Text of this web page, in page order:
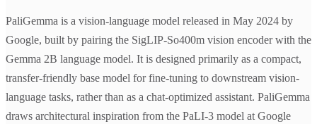
PaliGemma is a vision-language model released in May 2024 by
Google, built by pairing the SigLIP-So400m vision encoder with the
Gemma 2B language model. It is designed primarily as a compact,
transfer-friendly base model for fine-tuning to downstream vision-
language tasks, rather than as a chat-optimized assistant. PaliGemma
draws architectural inspiration from the PaLI-3 model at Google